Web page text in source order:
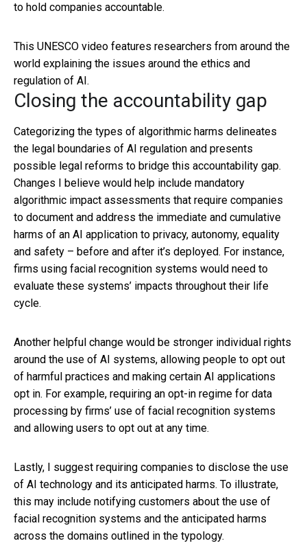
to hold companies accountable.
This UNESCO video features researchers from around the
world explaining the issues around the ethics and
regulation of AI.
Closing the accountability gap
Categorizing the types of algorithmic harms delineates
the legal boundaries of AI regulation and presents
possible legal reforms to bridge this accountability gap.
Changes I believe would help include mandatory
algorithmic impact assessments that require companies
to document and address the immediate and cumulative
harms of an AI application to privacy, autonomy, equality
and safety – before and after it’s deployed. For instance,
firms using facial recognition systems would need to
evaluate these systems’ impacts throughout their life
cycle.
Another helpful change would be stronger individual rights
around the use of AI systems, allowing people to opt out
of harmful practices and making certain AI applications
opt in. For example, requiring an opt-in regime for data
processing by firms’ use of facial recognition systems
and allowing users to opt out at any time.
Lastly, I suggest requiring companies to disclose the use
of AI technology and its anticipated harms. To illustrate,
this may include notifying customers about the use of
facial recognition systems and the anticipated harms
across the domains outlined in the typology.